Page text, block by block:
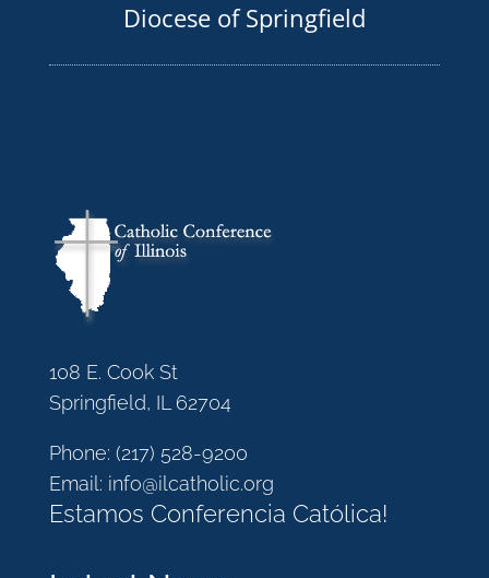
Diocese of Springfield
108 E. Cook St
Springfield, IL 62704
Phone: (217) 528-9200
Email: info@ilcatholic.org
Estamos Conferencia Católica!